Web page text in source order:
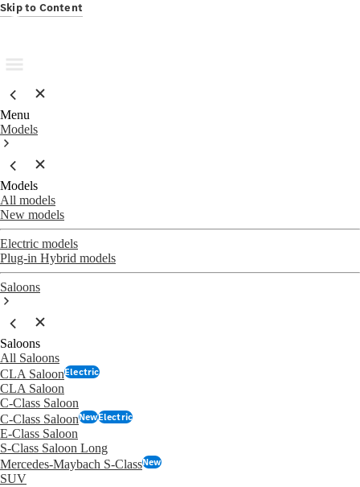
Skip to Content
Menu
Models
Models
All models
New models
Electric models
Plug-in Hybrid models
Saloons
Saloons
All Saloons
CLA SaloonElectric
CLA Saloon
C-Class Saloon
C-Class SaloonNewElectric
E-Class Saloon
S-Class Saloon Long
Mercedes-Maybach S-ClassNew
SUV